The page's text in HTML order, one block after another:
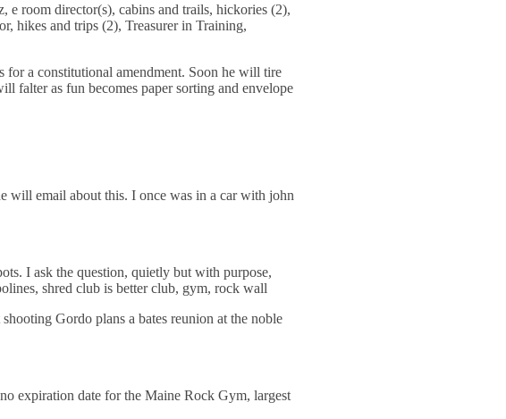
e room director(s), cabins and trails, hickories (2),
hikes and trips (2), Treasurer in Training,
for a constitutional amendment. Soon he will tire
falter as fun becomes paper sorting and envelope
will email about this. I once was in a car with john
I ask the question, quietly but with purpose,
shred club is better club, gym, rock wall
Gordo plans a bates reunion at the noble
expiration date for the Maine Rock Gym, largest